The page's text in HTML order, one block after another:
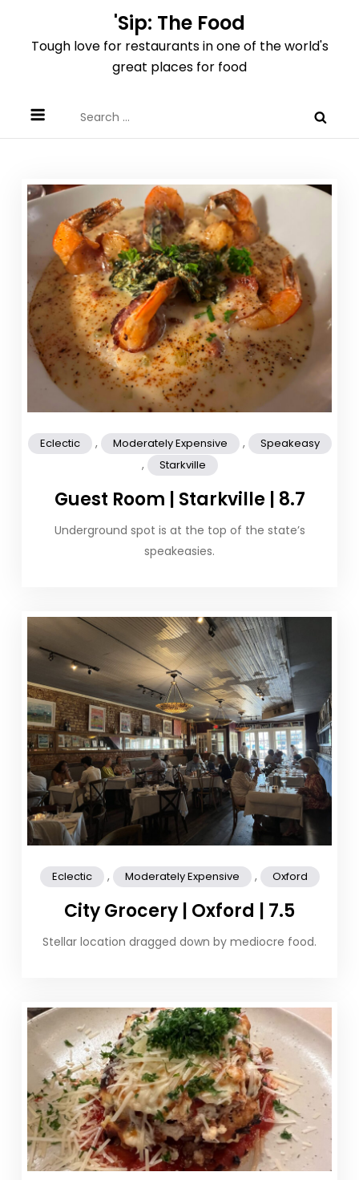
content
'Sip: The Food
Tough love for restaurants in one of the world's
great places for food
for:
Eclectic , Moderately Expensive , Speakeasy
, Starkville
Guest Room | Starkville | 8.7
Underground spot is at the top of the state’s
speakeasies.
Eclectic , Moderately Expensive , Oxford
City Grocery | Oxford | 7.5
Stellar location dragged down by mediocre food.